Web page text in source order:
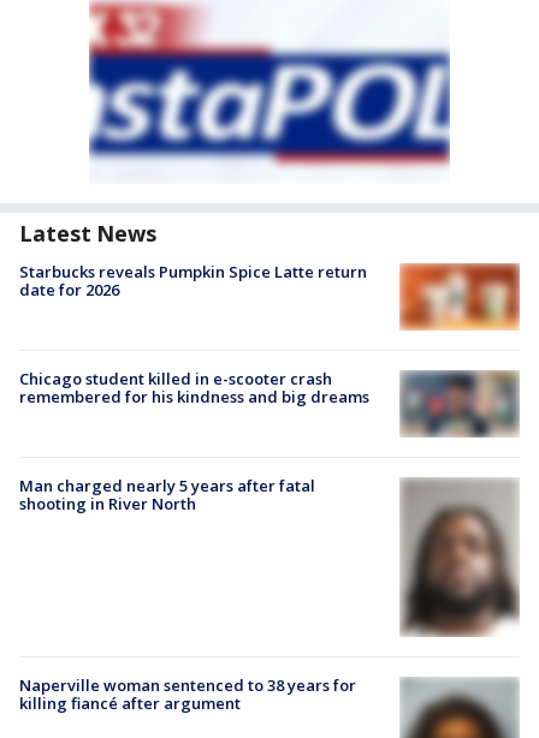
Latest News
Starbucks reveals Pumpkin Spice Latte return
date for 2026
Chicago student killed in e-scooter crash
remembered for his kindness and big dreams
Man charged nearly 5 years after fatal
shooting in River North
Naperville woman sentenced to 38 years for
killing fiancé after argument